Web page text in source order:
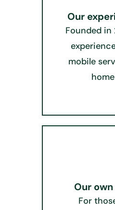
Our
Founded
mobile
Our
For